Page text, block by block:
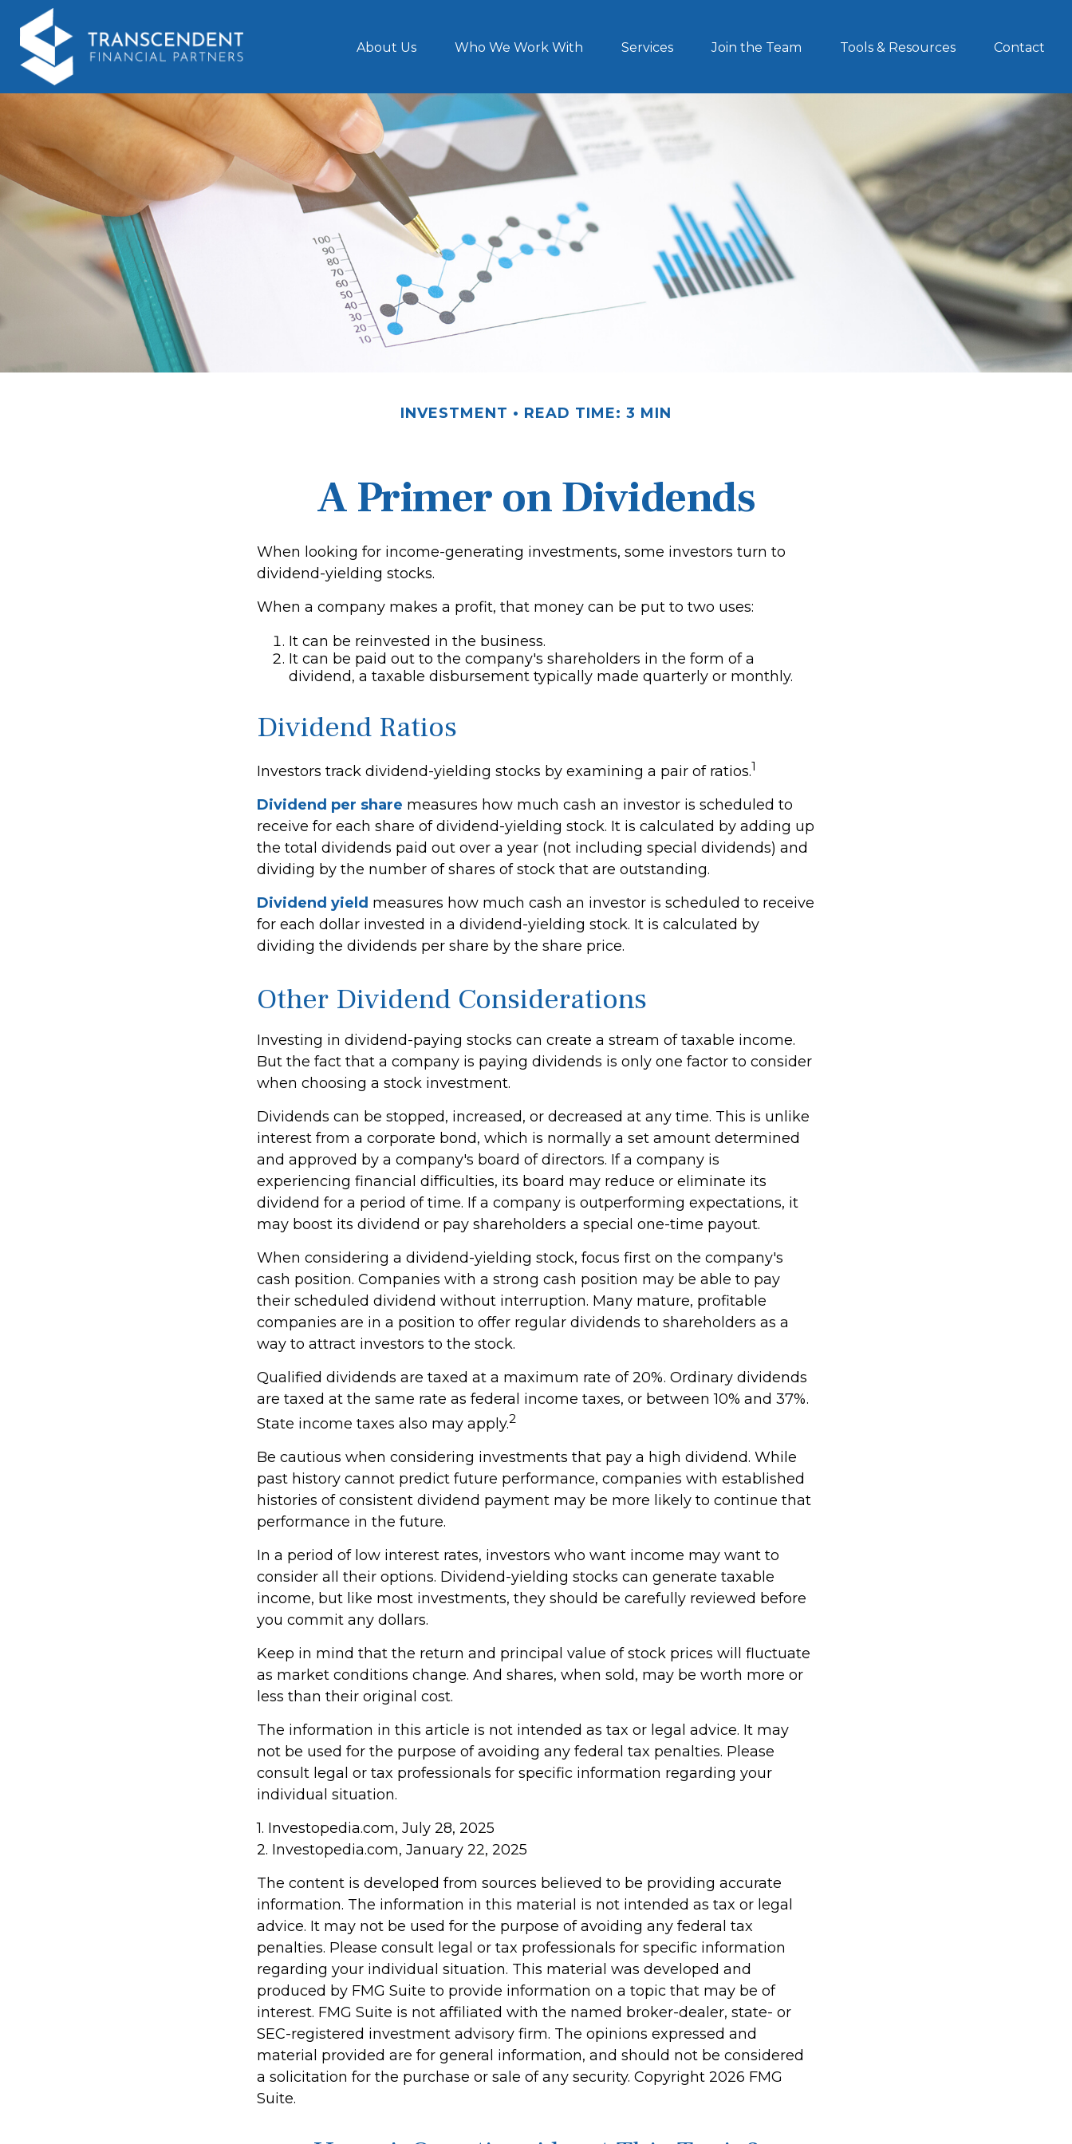
About Us Who We Work With Services Join the Team Tools & Resources Contact
INVESTMENT READ TIME: 3 MIN
A Primer on Dividends
When looking for income-generating investments, some investors turn to
dividend-yielding stocks.
When a company makes a profit, that money can be put to two uses:
It can be reinvested in the business.
It can be paid out to the company's shareholders in the form of a
dividend, a taxable disbursement typically made quarterly or monthly.
Dividend Ratios
Investors track dividend-yielding stocks by examining a pair of ratios.1
Dividend per share measures how much cash an investor is scheduled to
receive for each share of dividend-yielding stock. It is calculated by adding up
the total dividends paid out over a year (not including special dividends) and
dividing by the number of shares of stock that are outstanding.
Dividend yield measures how much cash an investor is scheduled to receive
for each dollar invested in a dividend-yielding stock. It is calculated by
dividing the dividends per share by the share price.
Other Dividend Considerations
Investing in dividend-paying stocks can create a stream of taxable income.
But the fact that a company is paying dividends is only one factor to consider
when choosing a stock investment.
Dividends can be stopped, increased, or decreased at any time. This is unlike
interest from a corporate bond, which is normally a set amount determined
and approved by a company's board of directors. If a company is
experiencing financial difficulties, its board may reduce or eliminate its
dividend for a period of time. If a company is outperforming expectations, it
may boost its dividend or pay shareholders a special one-time payout.
When considering a dividend-yielding stock, focus first on the company's
cash position. Companies with a strong cash position may be able to pay
their scheduled dividend without interruption. Many mature, profitable
companies are in a position to offer regular dividends to shareholders as a
way to attract investors to the stock.
Qualified dividends are taxed at a maximum rate of 20%. Ordinary dividends
are taxed at the same rate as federal income taxes, or between 10% and 37%.
State income taxes also may apply.2
Be cautious when considering investments that pay a high dividend. While
past history cannot predict future performance, companies with established
histories of consistent dividend payment may be more likely to continue that
performance in the future.
In a period of low interest rates, investors who want income may want to
consider all their options. Dividend-yielding stocks can generate taxable
income, but like most investments, they should be carefully reviewed before
you commit any dollars.
Keep in mind that the return and principal value of stock prices will fluctuate
as market conditions change. And shares, when sold, may be worth more or
less than their original cost.
The information in this article is not intended as tax or legal advice. It may
not be used for the purpose of avoiding any federal tax penalties. Please
consult legal or tax professionals for specific information regarding your
individual situation.
1. Investopedia.com, July 28, 2025
2. Investopedia.com, January 22, 2025
The content is developed from sources believed to be providing accurate
information. The information in this material is not intended as tax or legal
advice. It may not be used for the purpose of avoiding any federal tax
penalties. Please consult legal or tax professionals for specific information
regarding your individual situation. This material was developed and
produced by FMG Suite to provide information on a topic that may be of
interest. FMG Suite is not affiliated with the named broker-dealer, state- or
SEC-registered investment advisory firm. The opinions expressed and
material provided are for general information, and should not be considered
a solicitation for the purchase or sale of any security. Copyright 2026 FMG
Suite.